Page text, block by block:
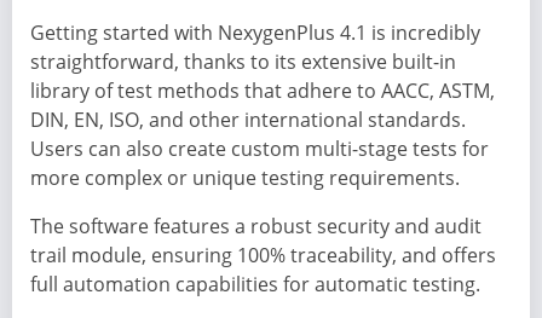
Getting started with NexygenPlus 4.1 is incredibly
straightforward, thanks to its extensive built-in
library of test methods that adhere to AACC, ASTM,
DIN, EN, ISO, and other international standards.
Users can also create custom multi-stage tests for
more complex or unique testing requirements.
The software features a robust security and audit
trail module, ensuring 100% traceability, and offers
full automation capabilities for automatic testing.